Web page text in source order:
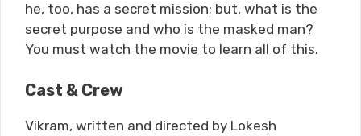
he, too, has a secret mission; but, what is the
secret purpose and who is the masked man?
You must watch the movie to learn all of this.
Cast & Crew
Vikram, written and directed by Lokesh